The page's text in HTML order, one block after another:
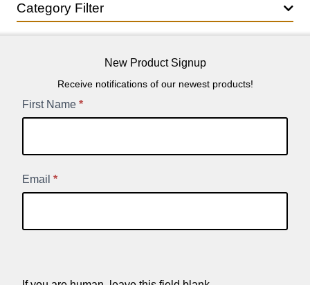
Category Filter
New Product Signup
Receive notifications of our newest products!
New
First Name *
Email *